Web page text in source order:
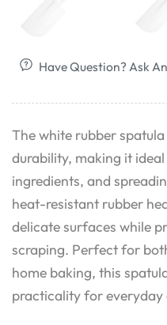
Have Question? Ask
The white rubber
durability, making it
ingredients, and
heat-resistant rubber
delicate surfaces while
scraping. Perfect for
home baking, this
practicality for everyday